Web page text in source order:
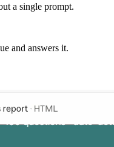
a single prompt.
and answers it.